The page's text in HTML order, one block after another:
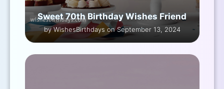
Sweet 70th Birthday Wishes Friend
by WishesBirthdays on September 13, 2024